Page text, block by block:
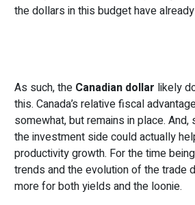
the dollars in this budget have
As such, the Canadian dollar likely
this. Canada’s relative fiscal
somewhat, but remains in place.
the investment side could actually
productivity growth. For the time
trends and the evolution of the trade
more for both yields and the loonie.